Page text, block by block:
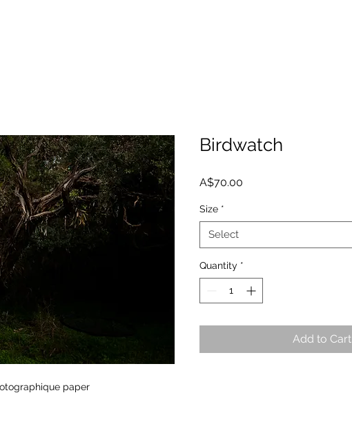
paper
Birdwatch
A$70.00
Size *
Select
Quantity *
Add to Cart